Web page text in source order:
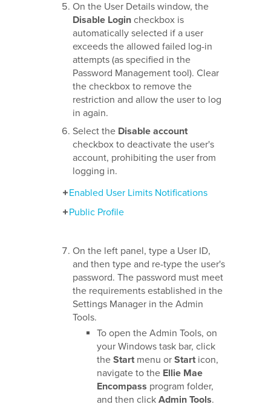
On the User Details window, the
Disable Login checkbox is
automatically selected if a user
exceeds the allowed failed log-in
attempts (as specified in the
Password Management tool). Clear
the checkbox to remove the
restriction and allow the user to log
in again.
Select the Disable account
checkbox to deactivate the user's
account, prohibiting the user from
logging in.
Enabled User Limits Notifications
Public Profile
On the left panel, type a User ID,
and then type and re-type the user's
password. The password must meet
the requirements established in the
Settings Manager in the Admin
Tools.
To open the Admin Tools, on
your Windows task bar, click
the Start menu or Start icon,
navigate to the Ellie Mae
Encompass program folder,
and then click Admin Tools.